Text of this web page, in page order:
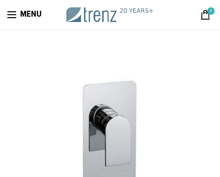
MENU 0